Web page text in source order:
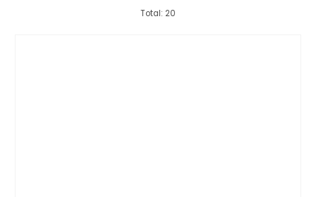
Total: 20